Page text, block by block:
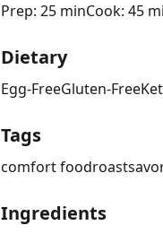
Prep: 25 minCook: 45
Dietary
Egg-FreeGluten-Free
Tags
comfort foodroast
Ingredients